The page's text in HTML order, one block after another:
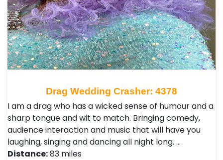
Drag Wedding Crasher: 4378
I am a drag who has a wicked sense of humour and a
sharp tongue and wit to match. Bringing comedy,
audience interaction and music that will have you
laughing, singing and dancing all night long. …
Distance:83 miles